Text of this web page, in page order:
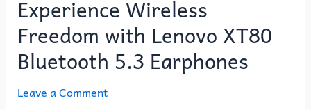
Experience Wireless
Freedom with Lenovo XT80
Bluetooth 5.3 Earphones
Leave a Comment